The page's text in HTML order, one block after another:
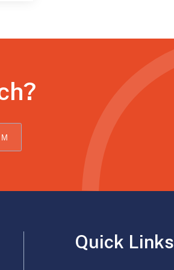
Quick Links